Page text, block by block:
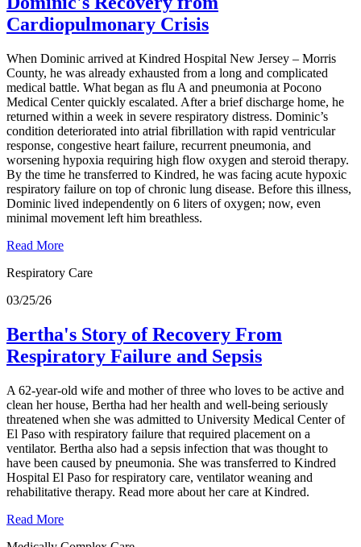
Cardiopulmonary Crisis
When Dominic arrived at Kindred Hospital New Jersey – Morris
County, he was already exhausted from a long and complicated
medical battle. What began as flu A and pneumonia at Pocono
Medical Center quickly escalated. After a brief discharge home, he
returned within a week in severe respiratory distress. Dominic’s
condition deteriorated into atrial fibrillation with rapid ventricular
response, congestive heart failure, recurrent pneumonia, and
worsening hypoxia requiring high flow oxygen and steroid therapy.
By the time he transferred to Kindred, he was facing acute hypoxic
respiratory failure on top of chronic lung disease. Before this illness,
Dominic lived independently on 6 liters of oxygen; now, even
minimal movement left him breathless.
Read More
Respiratory Care
03/25/26
Bertha's Story of Recovery From
Respiratory Failure and Sepsis
A 62-year-old wife and mother of three who loves to be active and
clean her house, Bertha had her health and well-being seriously
threatened when she was admitted to University Medical Center of
El Paso with respiratory failure that required placement on a
ventilator. Bertha also had a sepsis infection that was thought to
have been caused by pneumonia. She was transferred to Kindred
Hospital El Paso for respiratory care, ventilator weaning and
rehabilitative therapy. Read more about her care at Kindred.
Read More